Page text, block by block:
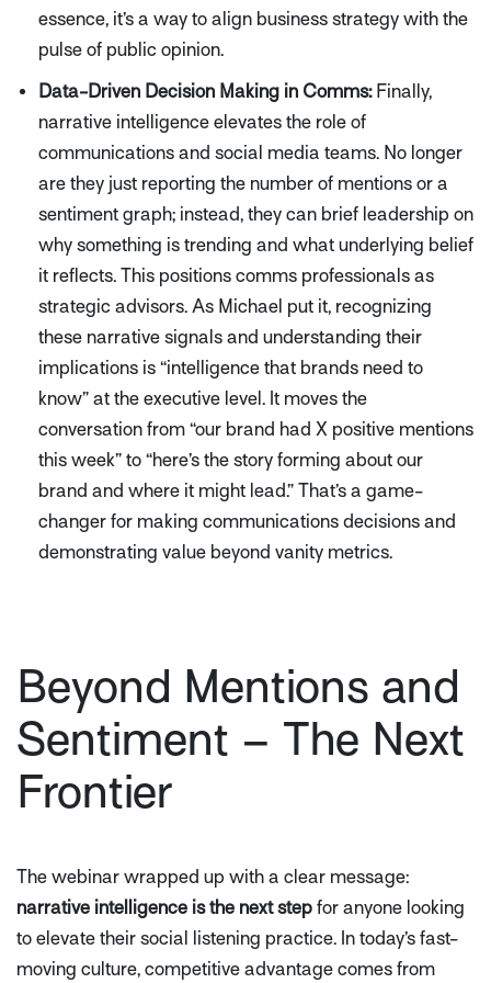
essence, it’s a way to align business strategy with the
pulse of public opinion.
Data-Driven Decision Making in Comms:Finally,
narrative intelligence elevates the role of
communications and social media teams. No longer
are they just reporting the number of mentions or a
sentiment graph; instead, they can brief leadership on
why something is trending and what underlying belief
it reflects. This positions comms professionals as
strategic advisors. As Michael put it, recognizing
these narrative signals and understanding their
implications is “intelligence that brands need to
know” at the executive level. It moves the
conversation from “our brand had X positive mentions
this week” to “here’s the story forming about our
brand and where it might lead.” That’s a game-
changer for making communications decisions and
demonstrating value beyond vanity metrics.
Beyond Mentions and
Sentiment – The Next
Frontier
The webinar wrapped up with a clear message:
narrative intelligence is the next step for anyone looking
to elevate their social listening practice. In today’s fast-
moving culture, competitive advantage comes from